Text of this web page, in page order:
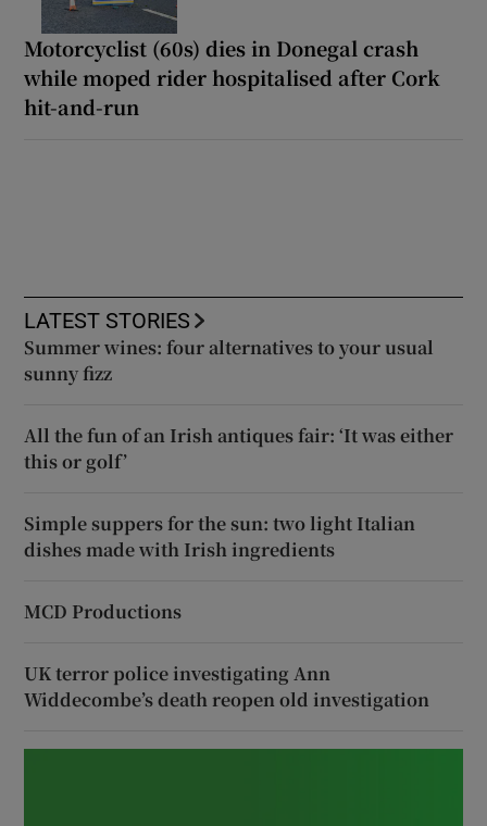
Motorcyclist (60s) dies in Donegal crash
while moped rider hospitalised after Cork
hit-and-run
LATEST STORIES
Summer wines: four alternatives to your usual
sunny fizz
All the fun of an Irish antiques fair: ‘It was either
this or golf’
Simple suppers for the sun: two light Italian
dishes made with Irish ingredients
MCD Productions
UK terror police investigating Ann
Widdecombe’s death reopen old investigation